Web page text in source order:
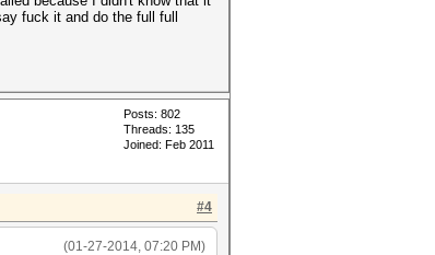
fuck it and do the full full
Posts: 802
Threads: 135
Joined: Feb 2011
#4
(01-27-2014, 07:20 PM)